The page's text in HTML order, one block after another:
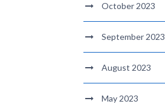
October 2023
September 2023
August 2023
May 2023